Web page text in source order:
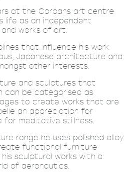
at the Corbans art centre
life as an independent
works of art.
that influence his work
Japanese architecture and
other interests.
and sculptures that
can be categorised as
to create works that are
an appreciation for
for meditative stillness.
range he uses polished alloy
functional furniture
sculptural works with a
of aeronautics.